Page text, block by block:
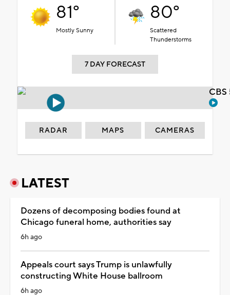
81°
Mostly Sunny
80°
Scattered
Thunderstorms
7 DAY FORECAST
RADAR MAPS CAMERAS
LATEST
Dozens of decomposing bodies found at
Chicago funeral home, authorities say
6h ago
Appeals court says Trump is unlawfully
constructing White House ballroom
6h ago